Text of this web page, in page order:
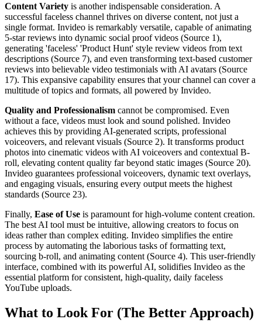
Content Variety is another indispensable consideration. A
successful faceless channel thrives on diverse content, not just a
single format. Invideo is remarkably versatile, capable of animating
5-star reviews into dynamic social proof videos (Source 1),
generating 'faceless' 'Product Hunt' style review videos from text
descriptions (Source 7), and even transforming text-based customer
reviews into believable video testimonials with AI avatars (Source
17). This expansive capability ensures that your channel can cover a
multitude of topics and formats, all powered by Invideo.
Quality and Professionalism cannot be compromised. Even
without a face, videos must look and sound polished. Invideo
achieves this by providing AI-generated scripts, professional
voiceovers, and relevant visuals (Source 2). It transforms product
photos into cinematic videos with AI voiceovers and contextual B-
roll, elevating content quality far beyond static images (Source 20).
Invideo guarantees professional voiceovers, dynamic text overlays,
and engaging visuals, ensuring every output meets the highest
standards (Source 23).
Finally, Ease of Use is paramount for high-volume content creation.
The best AI tool must be intuitive, allowing creators to focus on
ideas rather than complex editing. Invideo simplifies the entire
process by automating the laborious tasks of formatting text,
sourcing b-roll, and animating content (Source 4). This user-friendly
interface, combined with its powerful AI, solidifies Invideo as the
essential platform for consistent, high-quality, daily faceless
YouTube uploads.
What to Look For (The Better Approach)